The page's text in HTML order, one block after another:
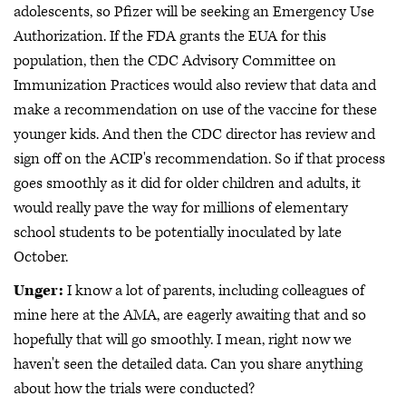
adolescents, so Pfizer will be seeking an Emergency Use
Authorization. If the FDA grants the EUA for this
population, then the CDC Advisory Committee on
Immunization Practices would also review that data and
make a recommendation on use of the vaccine for these
younger kids. And then the CDC director has review and
sign off on the ACIP's recommendation. So if that process
goes smoothly as it did for older children and adults, it
would really pave the way for millions of elementary
school students to be potentially inoculated by late
October.
Unger: I know a lot of parents, including colleagues of
mine here at the AMA, are eagerly awaiting that and so
hopefully that will go smoothly. I mean, right now we
haven't seen the detailed data. Can you share anything
about how the trials were conducted?